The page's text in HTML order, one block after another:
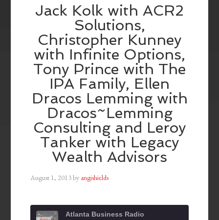
Jack Kolk with ACR2
Solutions,
Christopher Kunney
with Infinite Options,
Tony Prince with The
IPA Family, Ellen
Dracos Lemming with
Dracos~Lemming
Consulting and Leroy
Tanker with Legacy
Wealth Advisors
August 1, 2013by angishields
Atlanta Business Radio